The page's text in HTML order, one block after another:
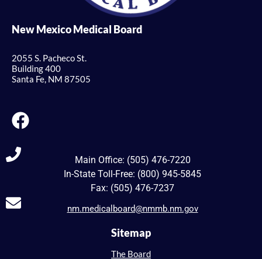
New Mexico Medical Board
2055 S. Pacheco St.
Building 400
Santa Fe, NM 87505
Main Office: (505) 476-7220
In-State Toll-Free: (800) 945-5845
Fax: (505) 476-7237
nm.medicalboard@nmmb.nm.gov
Sitemap
The Board